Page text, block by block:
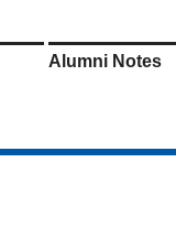
Alumni Notes